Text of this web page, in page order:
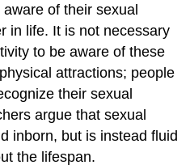
of their sexual
in life. It is not necessary
to be aware of these
attractions; people
their sexual
argue that sexual
inborn, but is instead fluid
the lifespan.